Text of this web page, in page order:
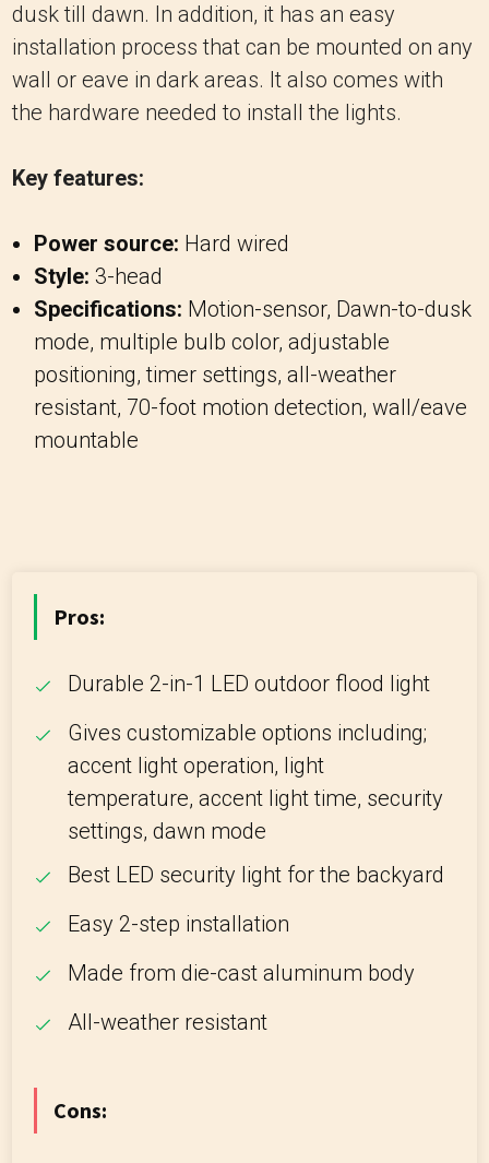
dusk till dawn. In addition, it has an easy
installation process that can be mounted on any
wall or eave in dark areas. It also comes with
the hardware needed to install the lights.
Key features:
Power source: Hard wired
Style: 3-head
Specifications: Motion-sensor, Dawn-to-dusk
mode, multiple bulb color, adjustable
positioning, timer settings, all-weather
resistant, 70-foot motion detection, wall/eave
mountable
Pros:
Durable 2-in-1 LED outdoor flood light
Gives customizable options including;
accent light operation, light
temperature, accent light time, security
settings, dawn mode
Best LED security light for the backyard
Easy 2-step installation
Made from die-cast aluminum body
All-weather resistant
Cons: